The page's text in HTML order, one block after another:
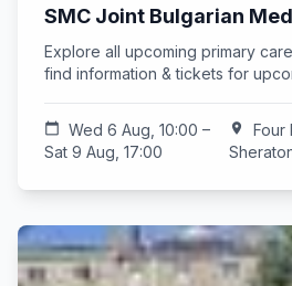
SMC Joint Bulgarian
Explore all upcoming primary
find information & tickets for
calendar_today
Wed 6 Aug, 10:00 –
Sat 9 Aug, 17:00
location_on
Four